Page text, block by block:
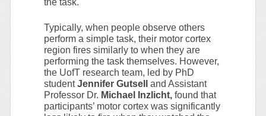
Typically, when people observe others
perform a simple task, their motor cortex
region fires similarly to when they are
performing the task themselves. However,
the UofT research team, led by PhD
studentJennifer Gutselland Assistant
Professor Dr. Michael Inzlicht,found that
participants’ motor cortex was significantly